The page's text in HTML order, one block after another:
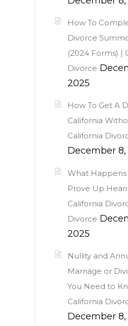
How To
Divorce
(2024 Forms) |
Divorce
2025
How To Get A
California
California
December 8,
What
Prove Up
California
Divorce
2025
Nullity and
Marriage or
You Need to
California
December 8,